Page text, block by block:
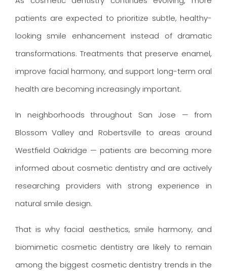
patients are expected to prioritize subtle, healthy-
looking smile enhancement instead of dramatic
transformations. Treatments that preserve enamel,
improve facial harmony, and support long-term oral
health are becoming increasingly important.
In neighborhoods throughout San Jose — from
Blossom Valley and Robertsville to areas around
Westfield Oakridge — patients are becoming more
informed about cosmetic dentistry and are actively
researching providers with strong experience in
natural smile design.
That is why facial aesthetics, smile harmony, and
biomimetic cosmetic dentistry are likely to remain
among the biggest cosmetic dentistry trends in the